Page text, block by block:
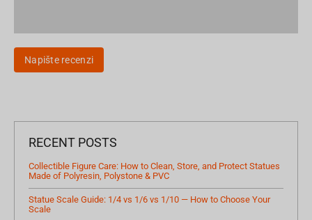
Napište recenzi
RECENT POSTS
Collectible Figure Care: How to Clean, Store, and Protect Statues
Made of Polyresin, Polystone & PVC
Statue Scale Guide: 1/4 vs 1/6 vs 1/10 — How to Choose Your
Scale